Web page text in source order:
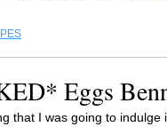
Eggs
that I was going to